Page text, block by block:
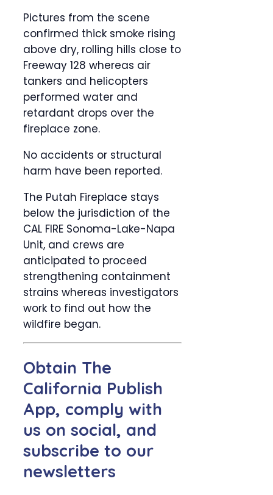
Pictures from the scene
confirmed thick smoke rising
above dry, rolling hills close to
Freeway 128 whereas air
tankers and helicopters
performed water and
retardant drops over the
fireplace zone.
No accidents or structural
harm have been reported.
The Putah Fireplace stays
below the jurisdiction of the
CAL FIRE Sonoma-Lake-Napa
Unit, and crews are
anticipated to proceed
strengthening containment
strains whereas investigators
work to find out how the
wildfire began.
Obtain The
California Publish
App, comply with
us on social, and
subscribe to our
newsletters